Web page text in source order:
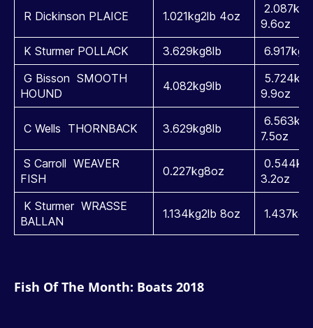
R Dickinson PLAICE 1.021kg2lb 4oz
9.6oz
K Sturmer POLLACK
3.629kg8lb
G Bisson SMOOTH
HOUND
4.082kg9lb
9.9oz
C Wells THORNBACK 3.629kg8lb
7.5oz
S Carroll WEAVER
FISH
0.227kg8oz
3.2oz
K Sturmer WRASSE
BALLAN
1.134kg2lb 8oz
Fish Of The Month: Boats 2018